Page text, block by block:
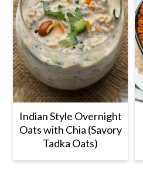
Indian Style Overnight
Oats with Chia (Savory
Tadka Oats)